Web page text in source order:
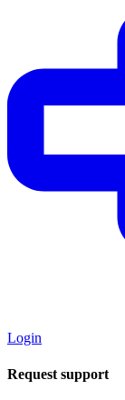
Login
Request support